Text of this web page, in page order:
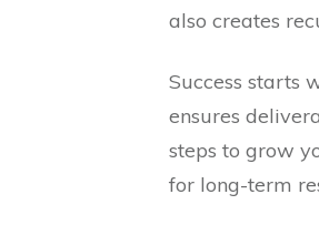
also creates
Success starts
ensures
steps to grow
for long-term